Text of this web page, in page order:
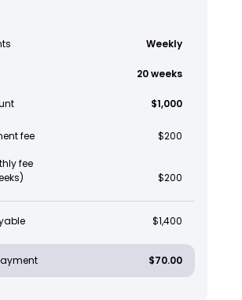
Weekly
20 weeks
$1,000
fee $200
fee
$200
$1,400
$70.00